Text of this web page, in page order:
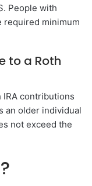
People with
required minimum
to a Roth
IRA contributions
an older individual
not exceed the